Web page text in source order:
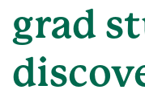
grad